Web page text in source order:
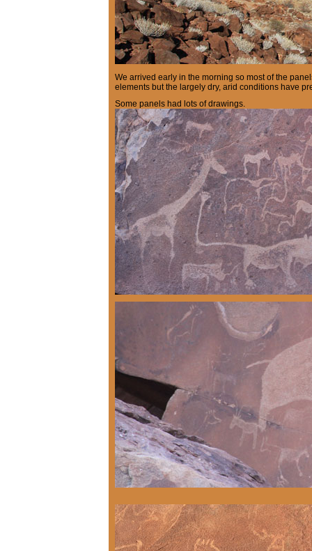
We arrived early in the morning so most of the
elements but the largely dry, arid conditions have
Some panels had lots of drawings.